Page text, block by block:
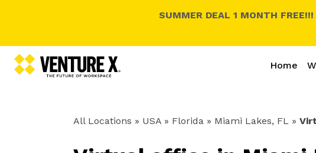
SUMMER DEAL 1 MONTH FREE!!!
Home
All Locations » USA » Florida » Miami Lakes, FL »